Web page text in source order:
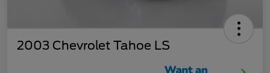
2003 Chevrolet Tahoe LS